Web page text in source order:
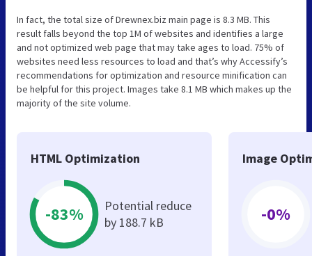
In fact, the total size of Drewnex.biz main page is 8.3 MB. This
result falls beyond the top 1M of websites and identifies a large
and not optimized web page that may take ages to load. 75% of
websites need less resources to load and that’s why Accessify’s
recommendations for optimization and resource minification can
be helpful for this project. Images take 8.1 MB which makes up the
majority of the site volume.
HTML Optimization
-83%
Potential reduce
by 188.7 kB
Image
-0%